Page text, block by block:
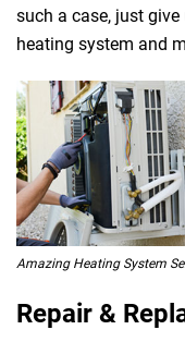
such a case, just
heating system and
Amazing Heating System
Repair &